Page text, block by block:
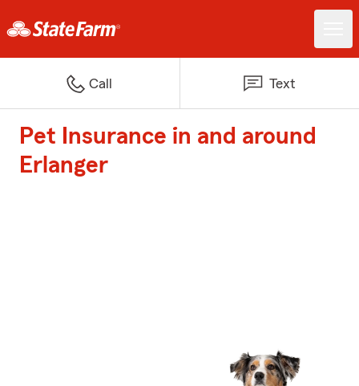
Call Text
Pet Insurance in and around
Erlanger